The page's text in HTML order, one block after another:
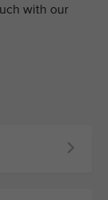
with our